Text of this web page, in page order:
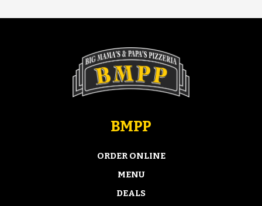
BMPP
ORDER ONLINE
MENU
DEALS